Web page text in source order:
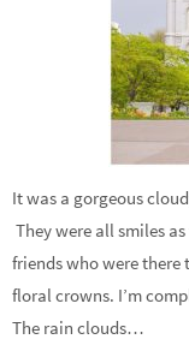
It was a gorgeous
They were all smiles
friends who were there
floral crowns. I’m
The rain clouds…